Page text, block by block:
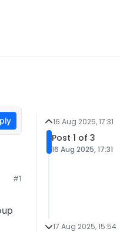
#1
16 Aug 2025, 17:31
Post 1 of 3
16 Aug 2025, 17:31
17 Aug 2025, 15:54